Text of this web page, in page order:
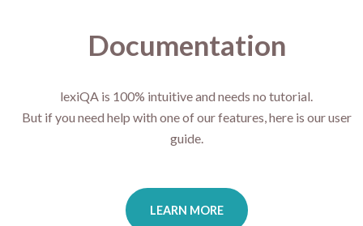
Documentation
lexiQA is 100% intuitive and needs no tutorial.
But if you need help with one of our features, here is our user
guide.
LEARN MORE